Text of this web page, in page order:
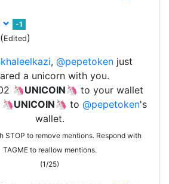
-1
(Edited)
, @pepetokenjust
a unicorn with you.
🦄UNICOIN🦄 to your wallet
🦄UNICOIN🦄 to @pepetoken's
wallet.
STOP to remove mentions. Respond with
TAGME to reallow mentions.
(1/25)